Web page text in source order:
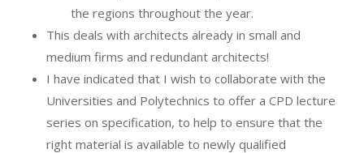
the regions throughout the year.
This deals with architects already in small and
medium firms and redundant architects!
I have indicated that I wish to collaborate with the
Universities and Polytechnics to offer a CPD lecture
series on specification, to help to ensure that the
right material is available to newly qualified